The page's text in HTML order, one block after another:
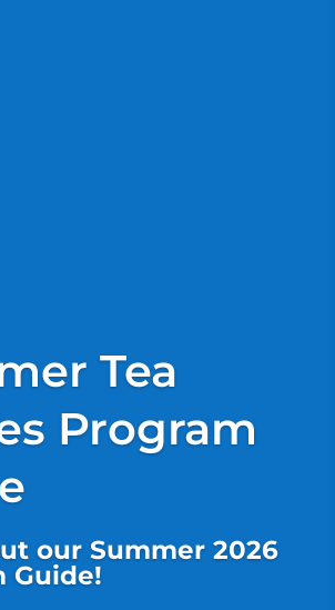
Tea
Program
our Summer 2026
Guide!